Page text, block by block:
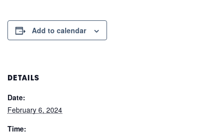
Add to calendar
DETAILS
Date:
February 6, 2024
Time: